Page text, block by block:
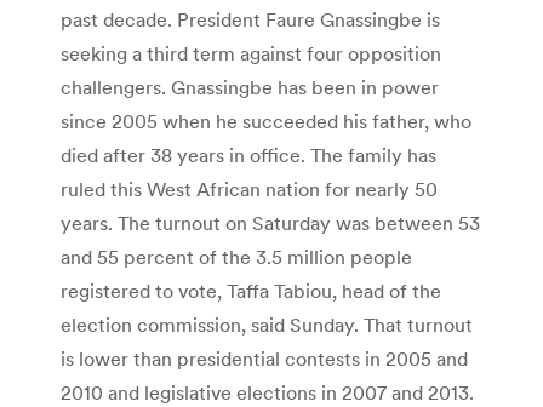
past decade. President Faure Gnassingbe is
seeking a third term against four opposition
challengers. Gnassingbe has been in power
since 2005 when he succeeded his father, who
died after 38 years in office. The family has
ruled this West African nation for nearly 50
years. The turnout on Saturday was between 53
and 55 percent of the 3.5 million people
registered to vote, Taffa Tabiou, head of the
election commission, said Sunday. That turnout
is lower than presidential contests in 2005 and
2010 and legislative elections in 2007 and 2013.